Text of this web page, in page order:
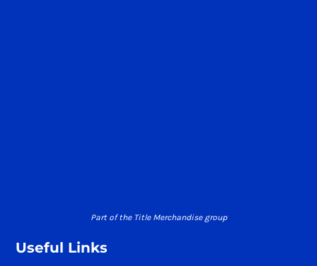
Part of the Title Merchandise group
Useful Links